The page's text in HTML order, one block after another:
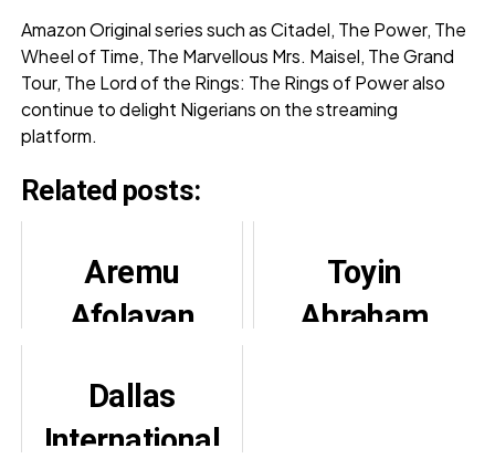
Amazon Original series such as Citadel, The Power, The
Wheel of Time, The Marvellous Mrs. Maisel, The Grand
Tour, The Lord of the Rings: The Rings of Power also
continue to delight Nigerians on the streaming
platform.
Related posts:
Aremu
Afolayan
relatives for
failing to buy
Toyin
Abraham
Dallas
International